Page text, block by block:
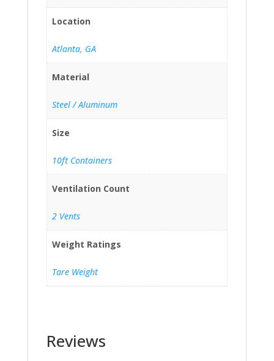
Location
Atlanta, GA
Material
Steel / Aluminum
Size
10ft Containers
Ventilation Count
2 Vents
Weight Ratings
Tare Weight
Reviews